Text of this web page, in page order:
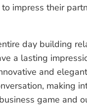
impress their
day building
a lasting
and
making
game and